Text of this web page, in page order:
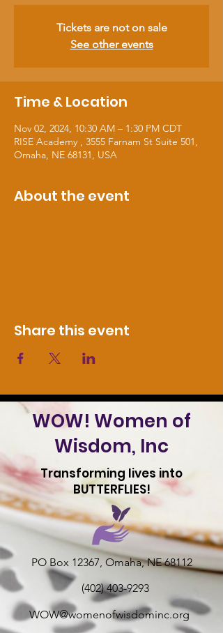
Tickets are not on sale
See other events
Time & Location
Nov 02, 2024, 10:30 AM – 1:30 PM CDT
RISE Academy , 3555 Farnam St Suite 501,
Omaha, NE 68131, USA
About the event
Share this event
WOW! Women of
Wisdom, Inc
Transforming lives into
BUTTERFLIES!
PO Box 12367, Omaha, NE 68112
(402) 403-9293
WOW@womenofwisdominc.org